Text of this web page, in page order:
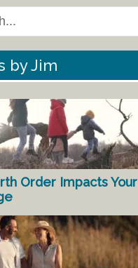
by Jim
Order Impacts Your